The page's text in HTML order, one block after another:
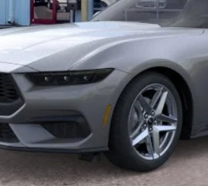
Unlock Barton Savings
Calculate Payment
Value Your Trade
Calculate Payment